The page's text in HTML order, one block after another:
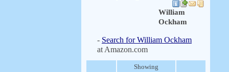
William
Ockham
- Search for William Ockham
at Amazon.com
Showing